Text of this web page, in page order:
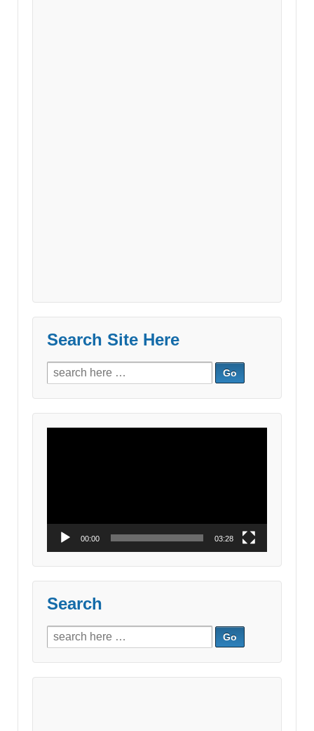
Search Site Here
Search
for:
00:00 03:28
Search
Search
for: